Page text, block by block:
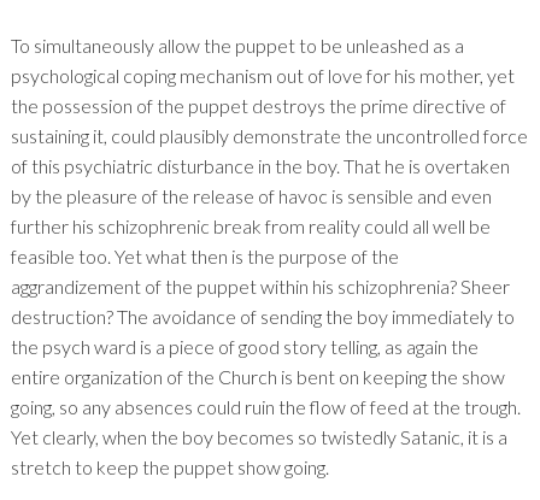
To simultaneously allow the puppet to be unleashed as a
psychological coping mechanism out of love for his mother, yet
the possession of the puppet destroys the prime directive of
sustaining it, could plausibly demonstrate the uncontrolled force
of this psychiatric disturbance in the boy. That he is overtaken
by the pleasure of the release of havoc is sensible and even
further his schizophrenic break from reality could all well be
feasible too. Yet what then is the purpose of the
aggrandizement of the puppet within his schizophrenia? Sheer
destruction? The avoidance of sending the boy immediately to
the psych ward is a piece of good story telling, as again the
entire organization of the Church is bent on keeping the show
going, so any absences could ruin the flow of feed at the trough.
Yet clearly, when the boy becomes so twistedly Satanic, it is a
stretch to keep the puppet show going.